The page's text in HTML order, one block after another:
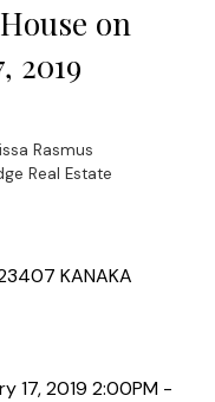
on
2019
Rasmus
Real Estate
KANAKA
17, 2019 2:00PM -